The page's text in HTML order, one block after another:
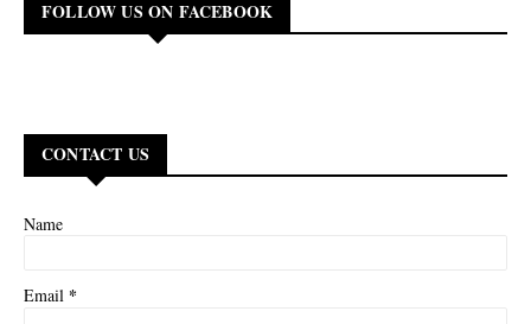
FOLLOW US ON FACEBOOK
CONTACT US
Name
Email *